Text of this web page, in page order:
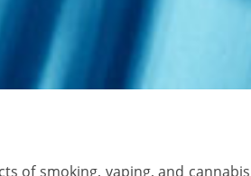
of smoking, vaping, and cannabis